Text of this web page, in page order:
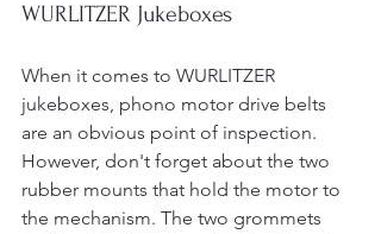
WURLITZER Jukeboxes
When it comes to WURLITZER
jukeboxes, phono motor drive belts
are an obvious point of inspection.
However, don't forget about the two
rubber mounts that hold the motor to
the mechanism. The two grommets